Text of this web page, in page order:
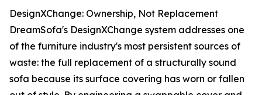
DesignXChange: Ownership, Not Replacement
DreamSofa's DesignXChange system addresses one
of the furniture industry's most persistent sources of
waste: the full replacement of a structurally sound
sofa because its surface covering has worn or fallen